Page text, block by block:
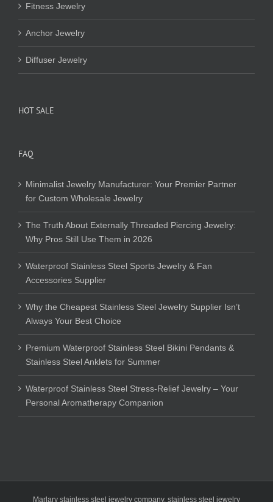
Fitness Jewelry
Anchor Jewelry
Diffuser Jewelry
HOT SALE
FAQ
Minimalist Jewelry Manufacturer: Your Premier Partner
for Custom Wholesale Jewelry
The Truth About Externally Threaded Piercing Jewelry:
Why Pros Still Use Them in 2026
Waterproof Stainless Steel Sports Jewelry & Fan
Accessories Supplier
Why the Cheapest Stainless Steel Jewelry Supplier Isn’t
Always Your Best Choice
Premium Waterproof Stainless Steel Bikini Pendants &
Stainless Steel Anklets for Summer
Waterproof Stainless Steel Stress-Relief Jewelry – Your
Personal Aromatherapy Companion
Marlary stainless steel jewelry company, stainless steel jewelry